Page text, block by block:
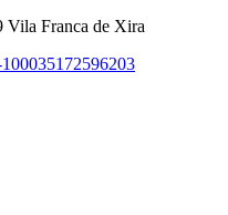
Vila Franca de Xira